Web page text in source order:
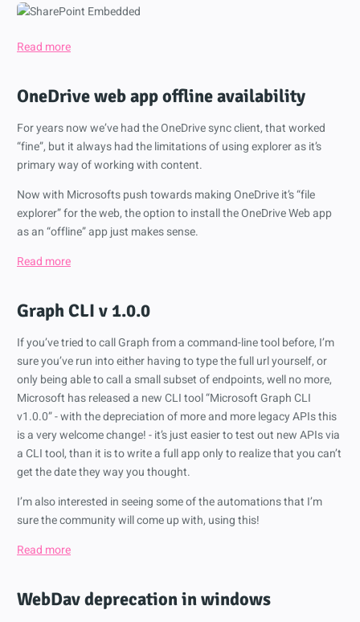
Read more
OneDrive web app offline availability
For years now we’ve had the OneDrive sync client, that worked
“fine”, but it always had the limitations of using explorer as it’s
primary way of working with content.
Now with Microsofts push towards making OneDrive it’s “file
explorer” for the web, the option to install the OneDrive Web app
as an “offline” app just makes sense.
Read more
Graph CLI v 1.0.0
If you’ve tried to call Graph from a command-line tool before, I’m
sure you’ve run into either having to type the full url yourself, or
only being able to call a small subset of endpoints, well no more,
Microsoft has released a new CLI tool “Microsoft Graph CLI
v1.0.0” - with the depreciation of more and more legacy APIs this
is a very welcome change! - it’s just easier to test out new APIs via
a CLI tool, than it is to write a full app only to realize that you can’t
get the date they way you thought.
I’m also interested in seeing some of the automations that I’m
sure the community will come up with, using this!
Read more
WebDav deprecation in windows